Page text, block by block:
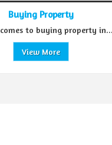
Green Realtors is